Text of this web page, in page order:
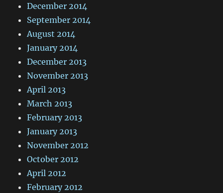
December 2014
September 2014
August 2014
January 2014
December 2013
November 2013
April 2013
March 2013
February 2013
January 2013
November 2012
October 2012
April 2012
February 2012